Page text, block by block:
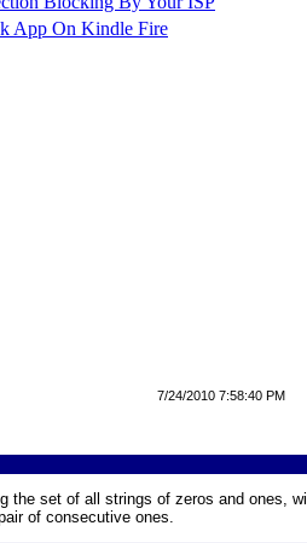
App On Kindle Fire
7/24/2010 7:58:40 PM
the set of all strings of zeros and ones,
of consecutive ones.